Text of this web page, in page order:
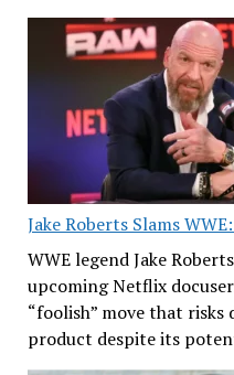
Jake Roberts Slams
WWE legend Jake
upcoming Netflix
“foolish” move that
product despite its